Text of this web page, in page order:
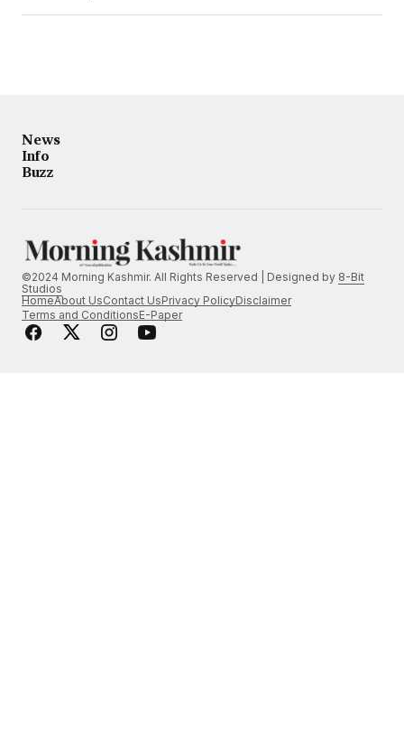
News
Info
Buzz
©2024 Morning Kashmir. All Rights Reserved | Designed by 8-Bit
Studios
HomeAbout UsContact UsPrivacy PolicyDisclaimer
Terms and ConditionsE-Paper